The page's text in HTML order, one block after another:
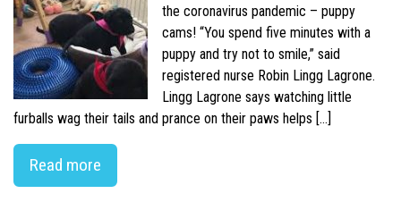
the coronavirus pandemic – puppy
cams! “You spend five minutes with a
puppy and try not to smile,” said
registered nurse Robin Lingg Lagrone.
Lingg Lagrone says watching little
furballs wag their tails and prance on their paws helps […]
Read more